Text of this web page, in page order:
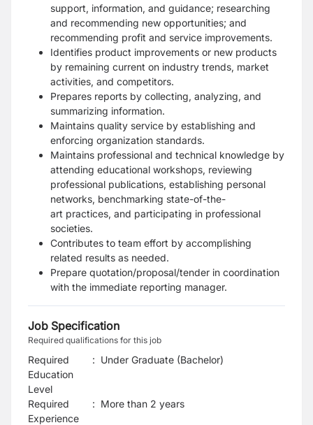
support, information, and guidance; researching
and recommending new opportunities; and
recommending profit and service improvements.
Identifies product improvements or new products
by remaining current on industry trends, market
activities, and competitors.
Prepares reports by collecting, analyzing, and
summarizing information.
Maintains quality service by establishing and
enforcing organization standards.
Maintains professional and technical knowledge by
attending educational workshops, reviewing
professional publications, establishing personal
networks, benchmarking state-of-the-
art practices, and participating in professional
societies.
Contributes to team effort by accomplishing
related results as needed.
Prepare quotation/proposal/tender in coordination
with the immediate reporting manager.
Job Specification
Required qualifications for this job
Required
Education
Level
: Under Graduate (Bachelor)
Required
Experience
: More than 2 years